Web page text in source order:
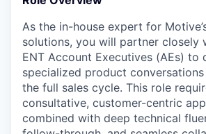
As the in-house expert for
solutions, you will partner closely
ENT Account Executives (AEs) to
specialized product
the full sales cycle. This role
consultative, customer-centric
combined with deep technical